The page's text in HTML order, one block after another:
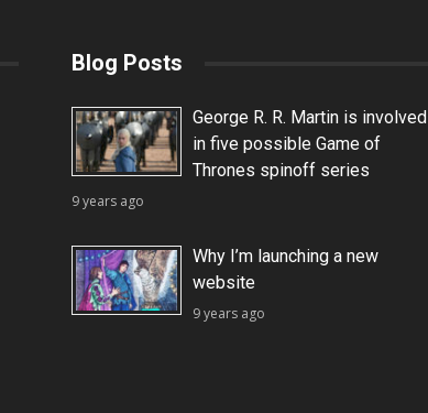
Blog Posts
George R. R. Martin is involved
in five possible Game of
Thrones spinoff series
9 years ago
Why I’m launching a new
website
9 years ago